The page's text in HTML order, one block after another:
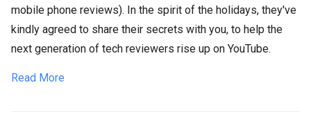
mobile phone reviews). In the spirit of the holidays, they've
kindly agreed to share their secrets with you, to help the
next generation of tech reviewers rise up on YouTube.
Read More